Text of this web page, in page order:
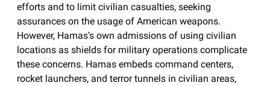
efforts and to limit civilian casualties, seeking
assurances on the usage of American weapons.
However, Hamas’s own admissions of using civilian
locations as shields for military operations complicate
these concerns. Hamas embeds command centers,
rocket launchers, and terror tunnels in civilian areas,